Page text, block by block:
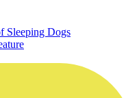
Sleeping Dogs